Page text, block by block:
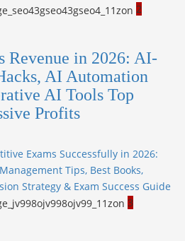
2
Revenue in 2026: AI-
AI Automation
AI Tools Top
Profits
Exams Successfully in 2026:
Tips, Best Books,
Strategy & Exam Success Guide
3